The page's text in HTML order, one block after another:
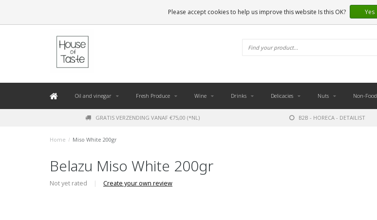
Oil and vinegar Fresh Produce Wine Drinks Delicacies Nuts Non-Food
GRATIS VERZENDING VANAF €75,00 (*NL) B2B - HORECA - DETAILIST
Home / Miso White 200gr
Belazu Miso White 200gr
Not yet rated | Create your own review
Please accept cookies to help us improve this website Is this OK? Yes